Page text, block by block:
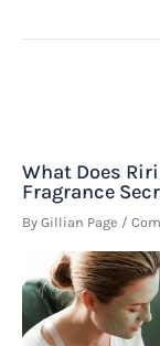
What Does
Fragrance
By Gillian Page /